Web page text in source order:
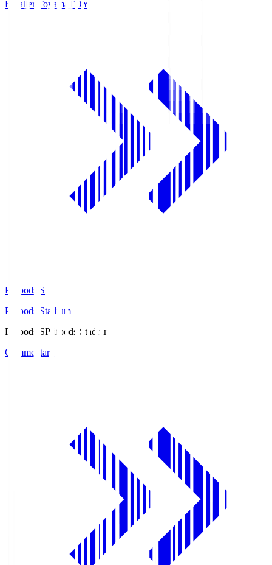
Kataller Toyama TOY
Prifoods.S
Prifoods Stadium
Prifoods.SPrifoods Stadium
Commentary